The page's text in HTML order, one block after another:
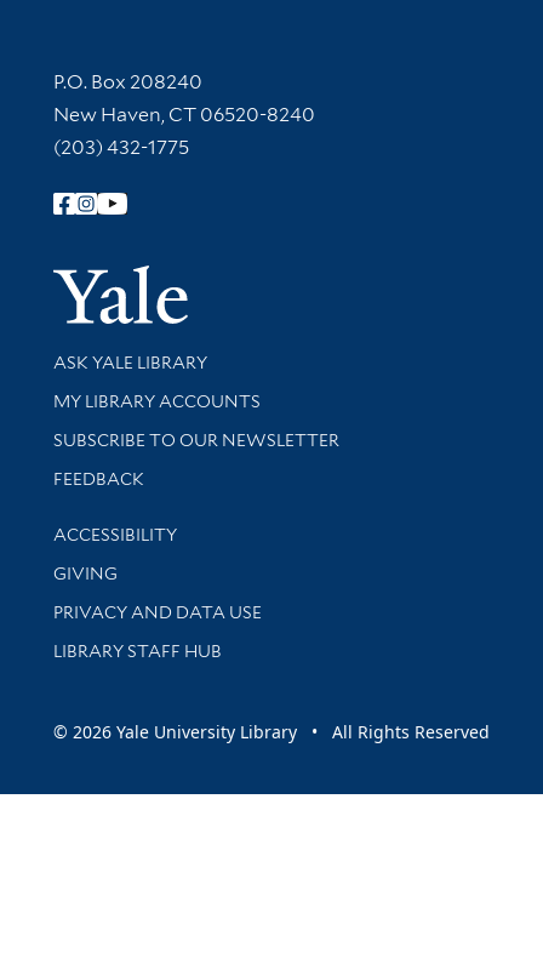
Contact Information
P.O. Box 208240
New Haven, CT 06520-8240
(203) 432-1775
Follow Yale Library
Yale
Library Services
ASK YALE LIBRARY
Get research help and support
MY LIBRARY ACCOUNTS
SUBSCRIBE TO OUR NEWSLETTER
Stay updated with library news and events
FEEDBACK
Library Information
ACCESSIBILITY
GIVING
PRIVACY AND DATA USE
LIBRARY STAFF HUB
© 2026 Yale University Library • All Rights Reserved